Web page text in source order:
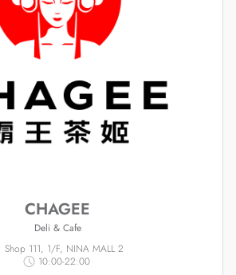
CHAGEE
Deli & Cafe
Shop 111, 1/F, NINA MALL 2
10:00-22:00